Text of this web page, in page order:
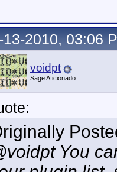
2010, 03:06
voidpt
Sage Aficionado
You